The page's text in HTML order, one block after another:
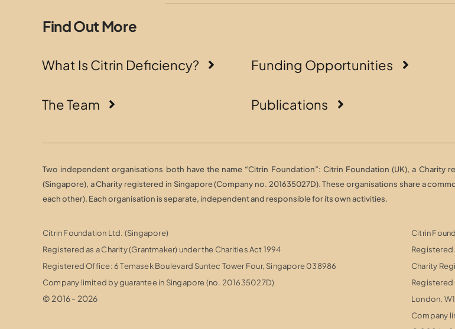
Find Out More
What Is Citrin Deficiency?
The Team
Funding Opportunities
Publications
Two independent organisations both have the name “Citrin Foundation”: Citrin Foundation (UK), a Charity
(Singapore), a Charity registered in Singapore (Company no. 201635027D). These organisations share a
each other). Each organisation is separate, independent and responsible for its own activities.
Citrin Foundation Ltd. (Singapore)
Registered as a Charity (Grantmaker) under the Charities Act 1994
Registered Office: 6 Temasek Boulevard Suntec Tower Four, Singapore 038986
Company limited by guarantee in Singapore (no. 201635027D)
© 2016 - 2026
Citrin
Registered
Charity
Registered
London,
Company